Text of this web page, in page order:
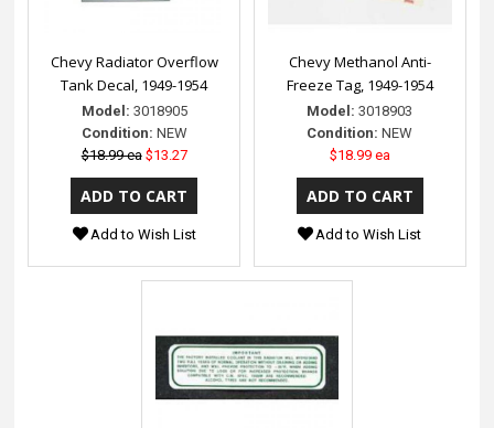
Chevy Radiator Overflow
Tank Decal, 1949-1954
Model: 3018905
Condition: NEW
$18.99 ea $13.27
Add to Wish List
Chevy Methanol Anti-
Freeze Tag, 1949-1954
Model: 3018903
Condition: NEW
$18.99 ea
Add to Wish List